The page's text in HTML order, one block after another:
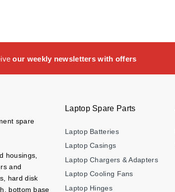
our weekly newsletters with offers
spare
housings,
and
hard disk
bottom base
Laptop Spare Parts
Laptop Batteries
Laptop Casings
Laptop Chargers & Adapters
Laptop Cooling Fans
Laptop Hinges